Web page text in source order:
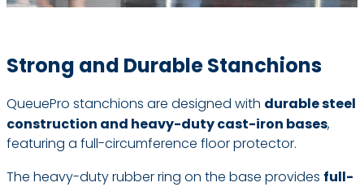
Strong and Durable Stanchions
QueuePro stanchions are designed with durable steel
construction and heavy-duty cast-iron bases,
featuring a full-circumference floor protector.
The heavy-duty rubber ring on the base provides full-